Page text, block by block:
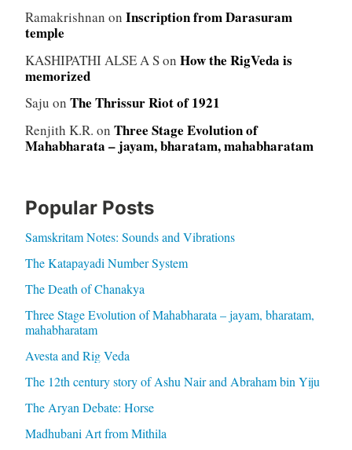
Ramakrishnan on Inscription from Darasuram
temple
KASHIPATHI ALSE A Son How the RigVeda is
memorized
Saju on The Thrissur Riot of 1921
Renjith K.R. on Three Stage Evolution of
Mahabharata – jayam, bharatam, mahabharatam
Popular Posts
Samskritam Notes: Sounds and Vibrations
The Katapayadi Number System
The Death of Chanakya
Three Stage Evolution of Mahabharata – jayam, bharatam,
mahabharatam
Avesta and Rig Veda
The 12th century story of Ashu Nair and Abraham bin Yiju
The Aryan Debate: Horse
Madhubani Art from Mithila